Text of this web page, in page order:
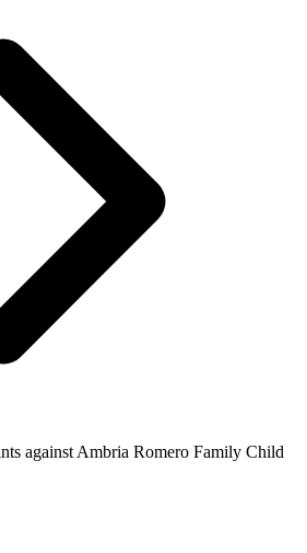
against Ambria Romero Family Child